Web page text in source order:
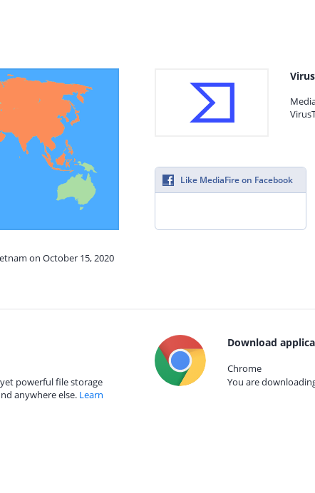
on October 15, 2020
Like MediaFire on Facebook
powerful file storage
anywhere else. Learn
Download
Chrome
You are